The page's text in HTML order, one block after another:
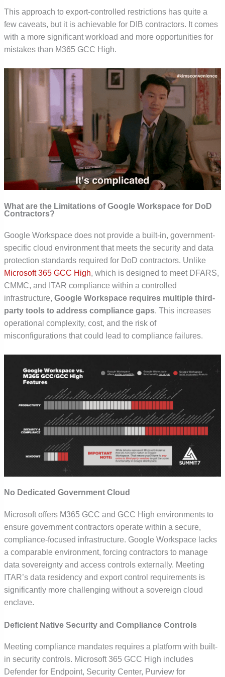
This approach to export-controlled restrictions has quite a
few caveats, but it is achievable for DIB contractors. It comes
with a more significant workload and more opportunities for
mistakes than M365 GCC High.
What are the Limitations of Google Workspace for DoD
Contractors?
Google Workspace does not provide a built-in, government-
specific cloud environment that meets the security and data
protection standards required for DoD contractors. Unlike
Microsoft 365 GCC High, which is designed to meet DFARS,
CMMC, and ITAR compliance within a controlled
infrastructure,Google Workspace requires multiple third-
party tools to address compliance gaps. This increases
operational complexity, cost, and the risk of
misconfigurations that could lead to compliance failures.
No Dedicated Government Cloud
Microsoft offers M365 GCC and GCC High environments to
ensure government contractors operate within a secure,
compliance-focused infrastructure. Google Workspace lacks
a comparable environment, forcing contractors to manage
data sovereignty and access controls externally. Meeting
ITAR’s data residency and export control requirements is
significantly more challenging without a sovereign cloud
enclave.
Deficient Native Security and Compliance Controls
Meeting compliance mandates requires a platform with built-
in security controls. Microsoft 365 GCC High includes
Defender for Endpoint, Security Center, Purview for